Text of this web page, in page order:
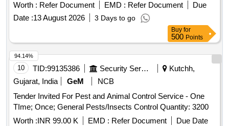
Worth : Refer Document EMD : Refer Document
Due
Date :13 August 2026 3 Days to go
Buy for
500 Points
10 TID:99135386 Security Services
Kutchh,
Gujarat, India
GeM
NCB
Tender Invited For Pest and Animal Control Service - One
TIme; Once; General Pests/Insects Control Quantity: 3200
Worth :INR 99.00 K EMD : Refer Document
Due Date
94.14%